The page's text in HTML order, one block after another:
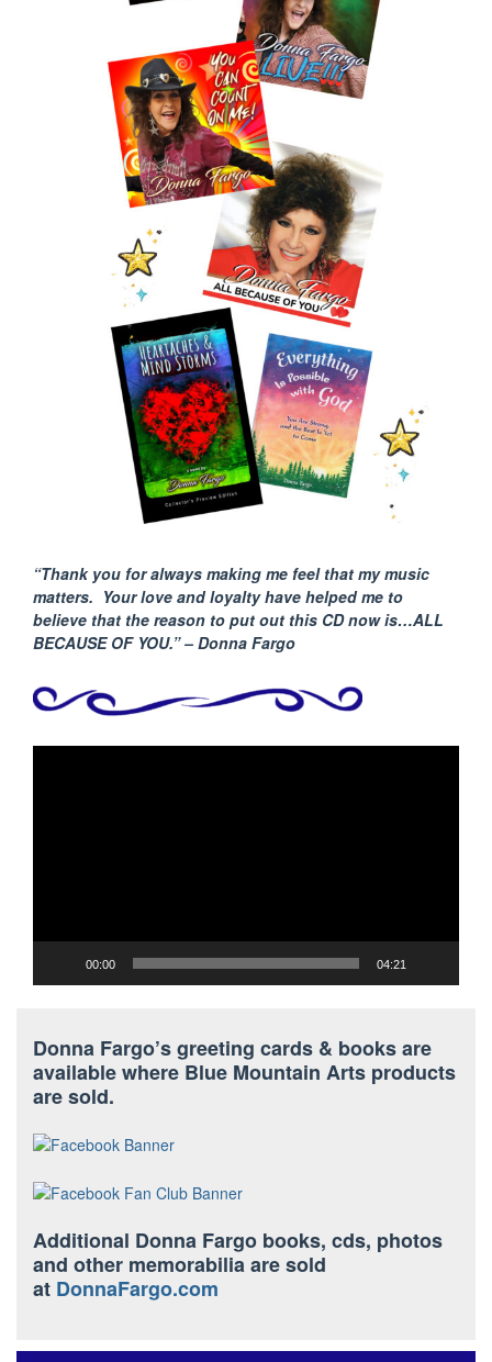
“Thank you for always making me feel that my music
matters. Your love and loyalty have helped me to
believe that the reason to put out this CD now is…ALL
BECAUSE OF YOU.” – Donna Fargo
00:00 04:21
Donna Fargo’s greeting cards & books are
available where Blue Mountain Arts products
are sold.
Additional Donna Fargo books, cds, photos
and other memorabilia are sold
at DonnaFargo.com